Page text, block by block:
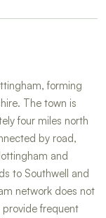
forming
The town is
four miles north
by road,
and
to Southwell and
network does not
frequent